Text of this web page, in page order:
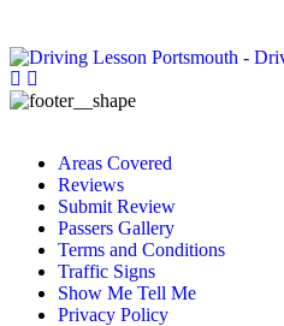
Areas Covered
Reviews
Submit Review
Passers Gallery
Terms and Conditions
Traffic Signs
Show Me Tell Me
Privacy Policy